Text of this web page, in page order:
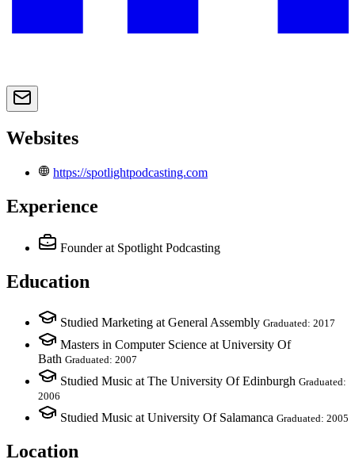
Websites
https://spotlightpodcasting.com
Experience
Founder at Spotlight Podcasting
Education
Studied Marketing at General Assembly Graduated: 2017
Masters in Computer Science at University Of
Bath Graduated: 2007
Studied Music at The University Of Edinburgh Graduated:
2006
Studied Music at University Of Salamanca Graduated: 2005
Location